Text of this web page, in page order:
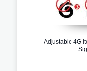
Adjustable 4G